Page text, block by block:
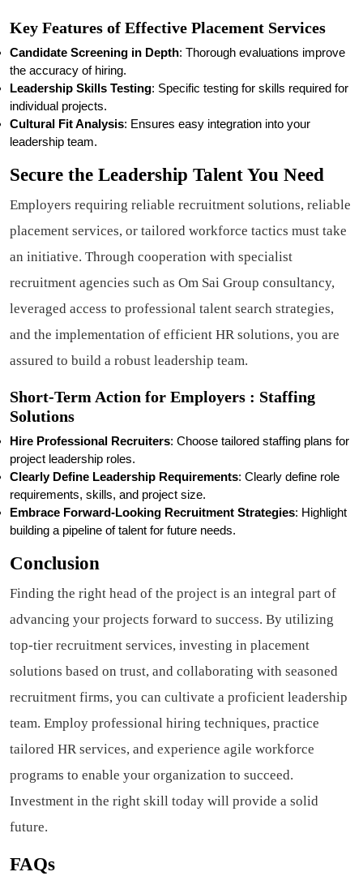
Key Features of Effective Placement Services
Candidate Screening in Depth: Thorough evaluations improve
the accuracy of hiring.
Leadership Skills Testing: Specific testing for skills required for
individual projects.
Cultural Fit Analysis: Ensures easy integration into your
leadership team.
Secure the Leadership Talent You Need
Employers requiring reliable recruitment solutions, reliable
placement services, or tailored workforce tactics must take
an initiative. Through cooperation with specialist
recruitment agencies such as Om Sai Group consultancy,
leveraged access to professional talent search strategies,
and the implementation of efficient HR solutions, you are
assured to build a robust leadership team.
Short-Term Action for Employers : Staffing
Solutions
Hire Professional Recruiters: Choose tailored staffing plans for
project leadership roles.
Clearly Define Leadership Requirements: Clearly define role
requirements, skills, and project size.
Embrace Forward-Looking Recruitment Strategies: Highlight
building a pipeline of talent for future needs.
Conclusion
Finding the right head of the project is an integral part of
advancing your projects forward to success. By utilizing
top-tier recruitment services, investing in placement
solutions based on trust, and collaborating with seasoned
recruitment firms, you can cultivate a proficient leadership
team. Employ professional hiring techniques, practice
tailored HR services, and experience agile workforce
programs to enable your organization to succeed.
Investment in the right skill today will provide a solid
future.
FAQs